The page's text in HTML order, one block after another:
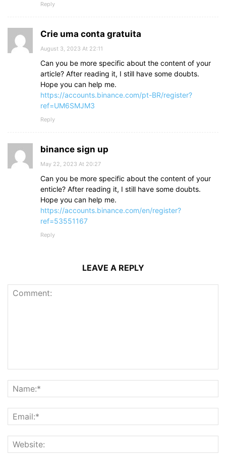
Reply
Crie uma conta gratuita
August 3, 2023 At 22:11
Can you be more specific about the content of your
article? After reading it, I still have some doubts.
Hope you can help me.
https://accounts.binance.com/pt-BR/register?
ref=UM6SMJM3
Reply
binance sign up
May 22, 2023 At 20:27
Can you be more specific about the content of your
enticle? After reading it, I still have some doubts.
Hope you can help me.
https://accounts.binance.com/en/register?
ref=53551167
Reply
LEAVE A REPLY